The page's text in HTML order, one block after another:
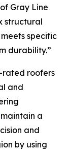
Gray Line
structural
specific
durability.”
rated roofers
and
maintain a
and
by using